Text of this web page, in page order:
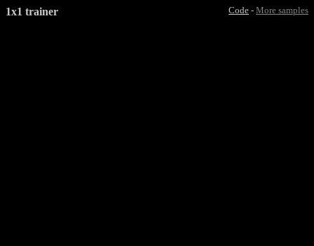
1x1 trainer Code - More samples